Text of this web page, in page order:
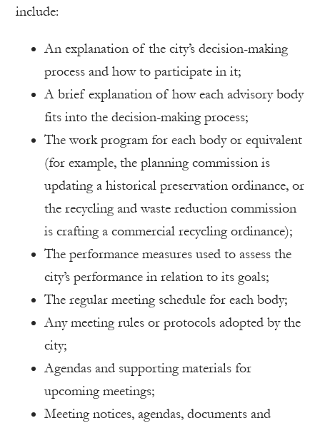
include:
An explanation of the city’s decision-making
process and how to participate in it;
A brief explanation of how each advisory body
fits into the decision-making process;
The work program for each body or equivalent
(for example, the planning commission is
updating a historical preservation ordinance, or
the recycling and waste reduction commission
is crafting a commercial recycling ordinance);
The performance measures used to assess the
city’s performance in relation to its goals;
The regular meeting schedule for each body;
Any meeting rules or protocols adopted by the
city;
Agendas and supporting materials for
upcoming meetings;
Meeting notices, agendas, documents and